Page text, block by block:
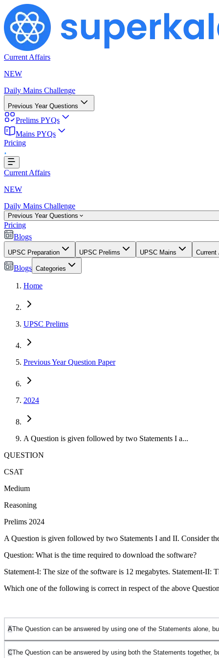
Current Affairs
NEW
Daily Mains Challenge
Previous Year Questions
Prelims PYQs
Mains PYQs
Pricing
Current Affairs
NEW
Daily Mains Challenge
Previous Year Questions
Pricing
Blogs
UPSC Preparation UPSC Prelims UPSC Mains Current
Blogs Categories
Home
UPSC Prelims
Previous Year Question Paper
2024
A Question is given followed by two Statements I a...
QUESTION
CSAT
Medium
Reasoning
Prelims 2024
A Question is given followed by two Statements I and II. Consider
Question: What is the time required to download the software?
Statement-I: The size of the software is 12 megabytes. Statement-II:
Which one of the following is correct in respect of the above
AThe Question can be answered by using one of the Statements alone,
CThe Question can be answered by using both the Statements together,